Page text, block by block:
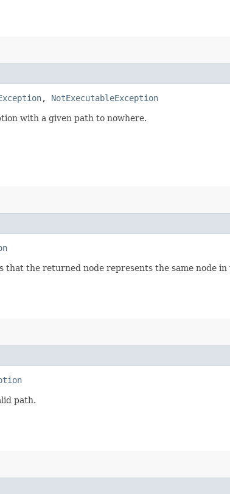
, NotExecutableException
with a given path to nowhere.
that the returned node represents the same node
path.